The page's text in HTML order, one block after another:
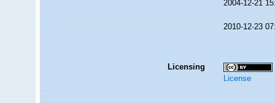
2004-12-21
2010-12-23
Licensing
License